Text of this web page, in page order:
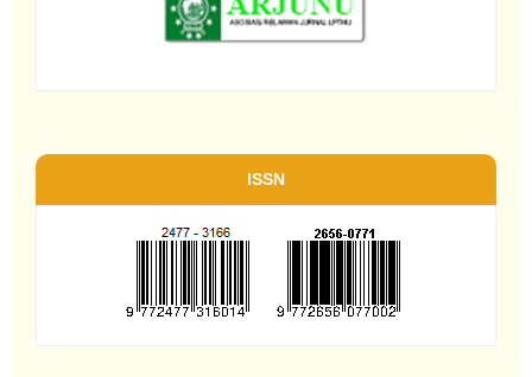
ISSN